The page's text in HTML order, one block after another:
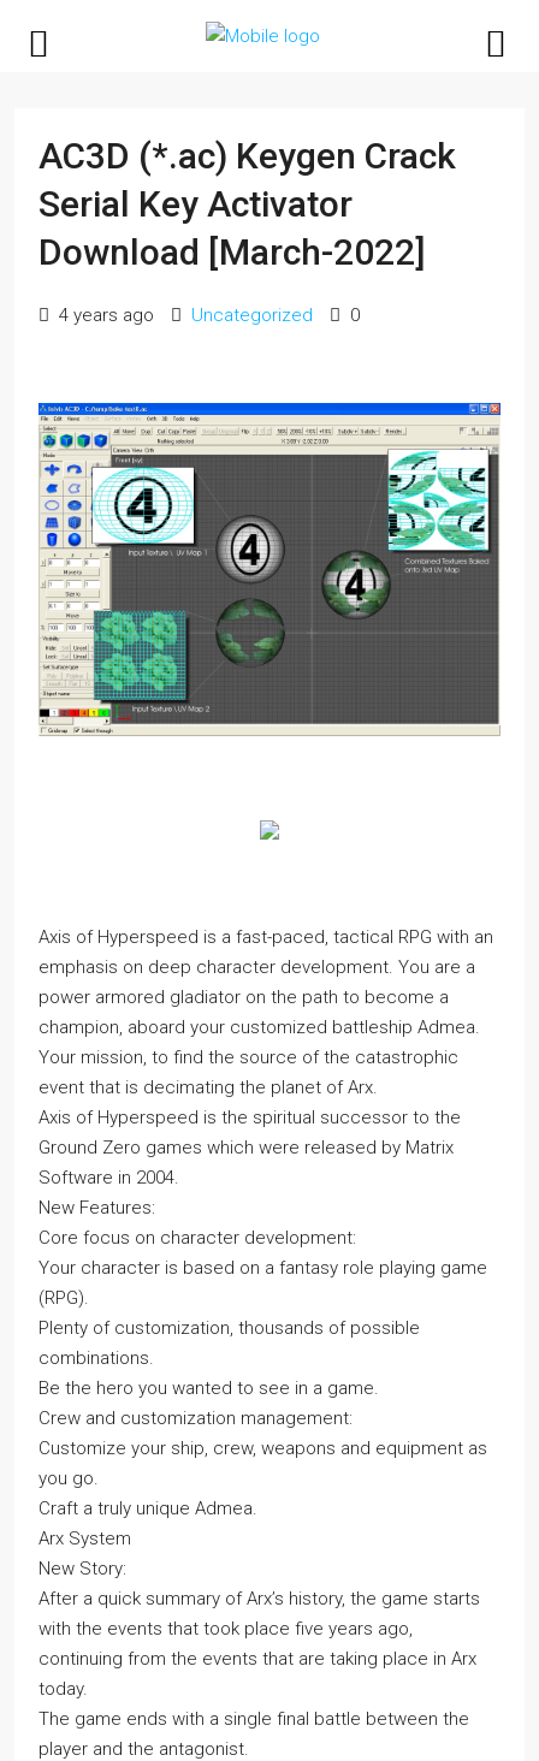
AC3D (*.ac) Keygen Crack
Serial Key Activator
Download [March-2022]
4 years ago Uncategorized 0
Axis of Hyperspeed is a fast-paced, tactical RPG with an
emphasis on deep character development. You are a
power armored gladiator on the path to become a
champion, aboard your customized battleship Admea.
Your mission, to find the source of the catastrophic
event that is decimating the planet of Arx.
Axis of Hyperspeed is the spiritual successor to the
Ground Zero games which were released by Matrix
Software in 2004.
New Features:
Core focus on character development:
Your character is based on a fantasy role playing game
(RPG).
Plenty of customization, thousands of possible
combinations.
Be the hero you wanted to see in a game.
Crew and customization management:
Customize your ship, crew, weapons and equipment as
you go.
Craft a truly unique Admea.
Arx System
New Story:
After a quick summary of Arx’s history, the game starts
with the events that took place five years ago,
continuing from the events that are taking place in Arx
today.
The game ends with a single final battle between the
player and the antagonist.